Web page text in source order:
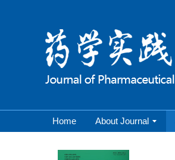
Home About Journal